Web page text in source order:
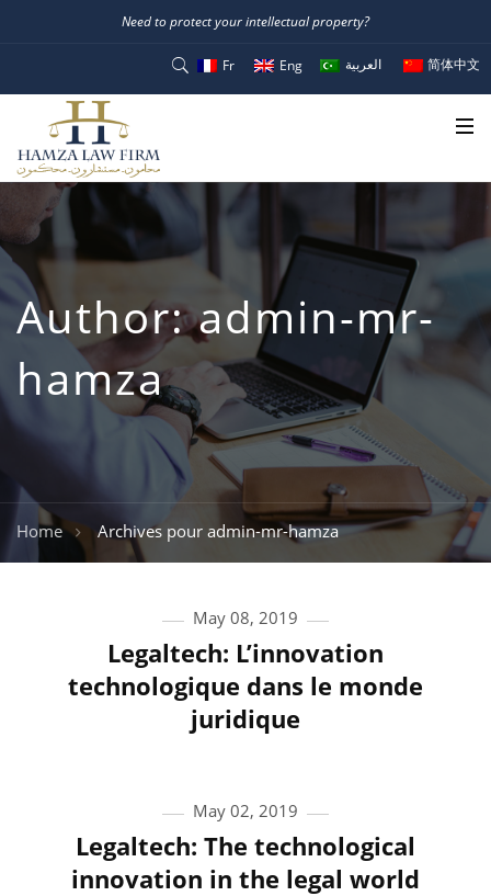
Need to protect your intellectual property?
Fr Eng العربية 简体中文
Author:admin-mr-
hamza
Home Archives pour admin-mr-hamza
May 08, 2019
Legaltech: L’innovation
technologique dans le monde
juridique
May 02, 2019
Legaltech: The technological
innovation in the legal world